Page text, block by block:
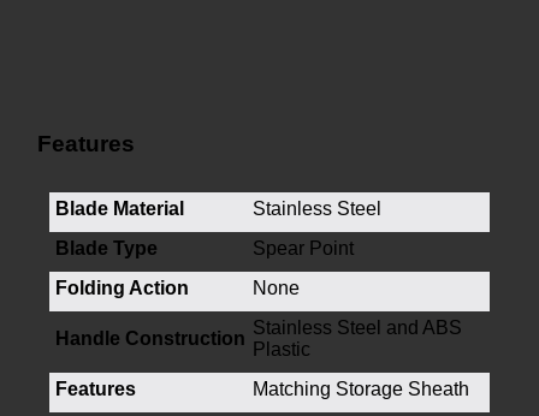
Features
Blade Material
Stainless Steel
Blade Type
Spear Point
Folding Action
None
Handle Construction
Stainless Steel and ABS
Plastic
Features
Matching Storage Sheath